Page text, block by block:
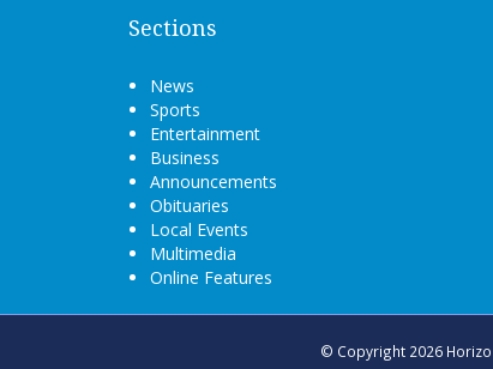
Sections
News
Sports
Entertainment
Business
Announcements
Obituaries
Local Events
Multimedia
Online Features
© Copyright 2026